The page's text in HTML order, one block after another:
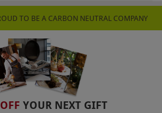
TO BE A CARBON NEUTRAL COMPANY
YOUR NEXT GIFT